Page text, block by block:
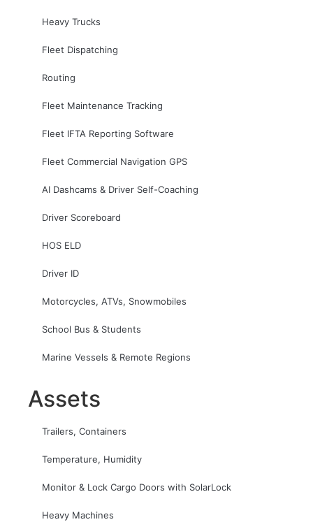
Heavy Trucks
Fleet Dispatching
Routing
Fleet Maintenance Tracking
Fleet IFTA Reporting Software
Fleet Commercial Navigation GPS
AI Dashcams & Driver Self-Coaching
Driver Scoreboard
HOS ELD
Driver ID
Motorcycles, ATVs, Snowmobiles
School Bus & Students
Marine Vessels & Remote Regions
Assets
Trailers, Containers
Temperature, Humidity
Monitor & Lock Cargo Doors with SolarLock
Heavy Machines